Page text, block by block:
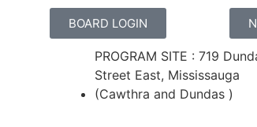
BOARD LOGIN
PROGRAM SITE : 719
Street East, Mississauga
(Cawthra and Dundas )